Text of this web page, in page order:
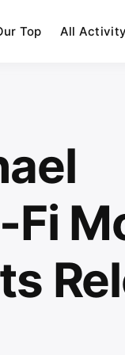
Top All Activity
Fi